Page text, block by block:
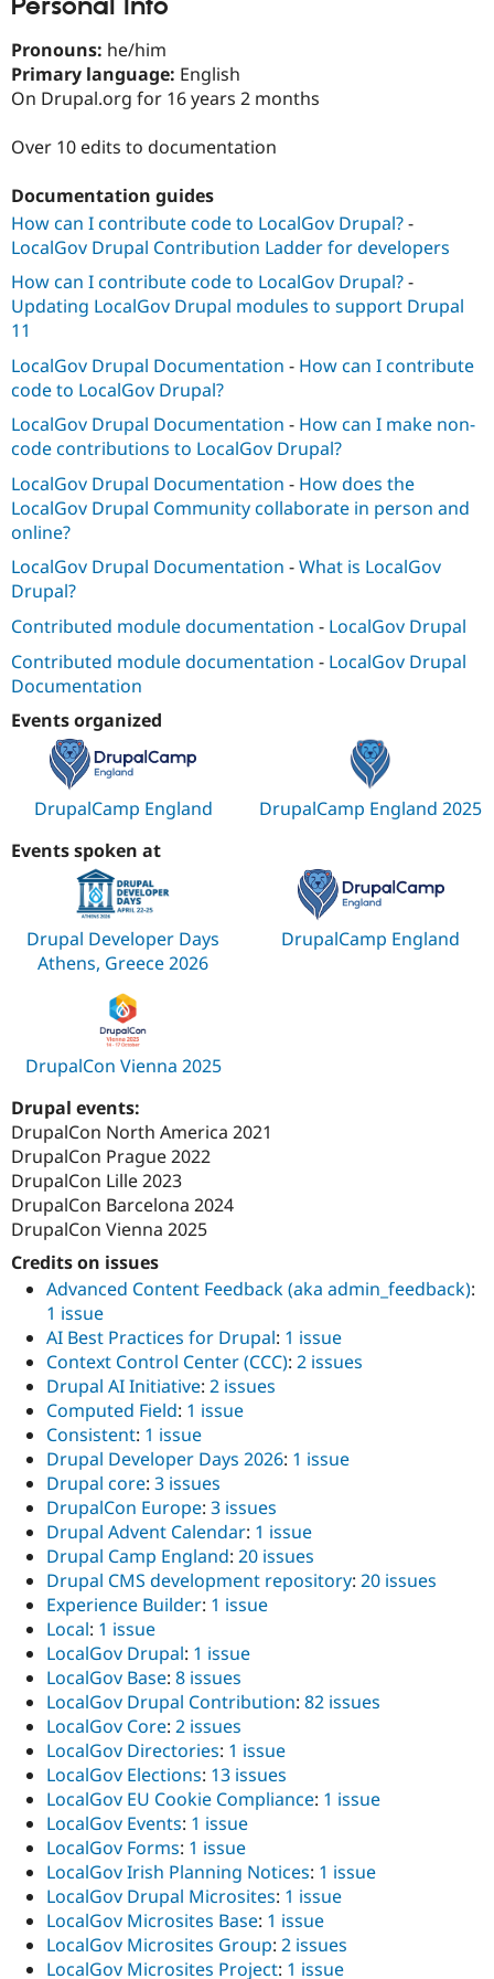
Drupal for
Drupal for
Drupal for
Recipes
Issue
Security
Newsletters
Drupal
Personal Info
Pronouns: he/him
Primary language: English
On Drupal.org for 16 years 2 months
Over 10 edits to documentation
Documentation guides
How can I contribute code to LocalGov Drupal?-
LocalGov Drupal Contribution Ladder for developers
How can I contribute code to LocalGov Drupal?-
Updating LocalGov Drupal modules to support Drupal
11
LocalGov Drupal Documentation - How can I contribute
code to LocalGov Drupal?
LocalGov Drupal Documentation - How can I make non-
code contributions to LocalGov Drupal?
LocalGov Drupal Documentation - How does the
LocalGov Drupal Community collaborate in person and
online?
LocalGov Drupal Documentation -What is LocalGov
Drupal?
Contributed module documentation - LocalGov Drupal
Contributed module documentation - LocalGov Drupal
Documentation
Events organized
DrupalCamp England
DrupalCamp England 2025
Events spoken at
Drupal Developer Days
Athens, Greece 2026
DrupalCamp England
DrupalCon Vienna 2025
Drupal events:
DrupalCon North America 2021
DrupalCon Prague 2022
DrupalCon Lille 2023
DrupalCon Barcelona 2024
DrupalCon Vienna 2025
Credits on issues
Advanced Content Feedback (aka admin_feedback):
1 issue
AI Best Practices for Drupal: 1 issue
Context Control Center (CCC): 2 issues
Drupal AI Initiative: 2 issues
Computed Field: 1 issue
Consistent: 1 issue
Drupal Developer Days 2026: 1 issue
Drupal core: 3 issues
DrupalCon Europe: 3 issues
Drupal Advent Calendar: 1 issue
Drupal Camp England: 20 issues
Drupal CMS development repository: 20 issues
Experience Builder: 1 issue
Local: 1 issue
LocalGov Drupal: 1 issue
LocalGov Base: 8 issues
LocalGov Drupal Contribution: 82 issues
LocalGov Core: 2 issues
LocalGov Directories: 1 issue
LocalGov Elections: 13 issues
LocalGov EU Cookie Compliance: 1 issue
LocalGov Events: 1 issue
LocalGov Forms: 1 issue
LocalGov Irish Planning Notices: 1 issue
LocalGov Drupal Microsites: 1 issue
LocalGov Microsites Base: 1 issue
LocalGov Microsites Group: 2 issues
LocalGov Microsites Project: 1 issue